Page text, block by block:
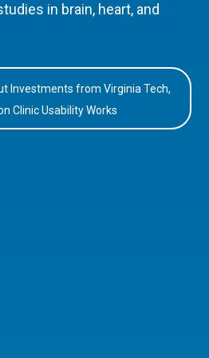
in brain, heart, and
Investments from Virginia Tech,
Clinic Usability Works